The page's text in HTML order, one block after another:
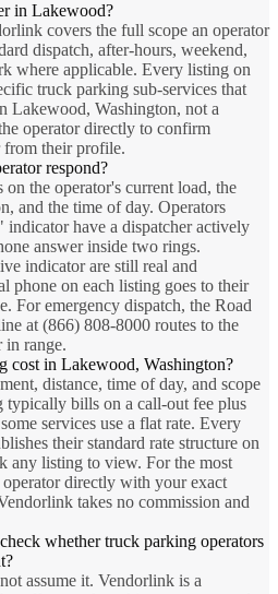
in Lakewood?
covers the full scope an operator
dispatch, after-hours, weekend,
where applicable. Every listing on
truck parking sub-services that
Lakewood, Washington, not a
operator directly to confirm
from their profile.
respond?
on the operator's current load, the
and the time of day. Operators
have a dispatcher actively
answer inside two rings.
indicator are still real and
phone on each listing goes to their
For emergency dispatch, the Road
at (866) 808-8000 routes to the
in range.
cost in Lakewood, Washington?
distance, time of day, and scope
bills on a call-out fee plus
services use a flat rate. Every
their standard rate structure on
listing to view. For the most
operator directly with your exact
takes no commission and
whether truck parking operators
assume it. Vendorlink is a